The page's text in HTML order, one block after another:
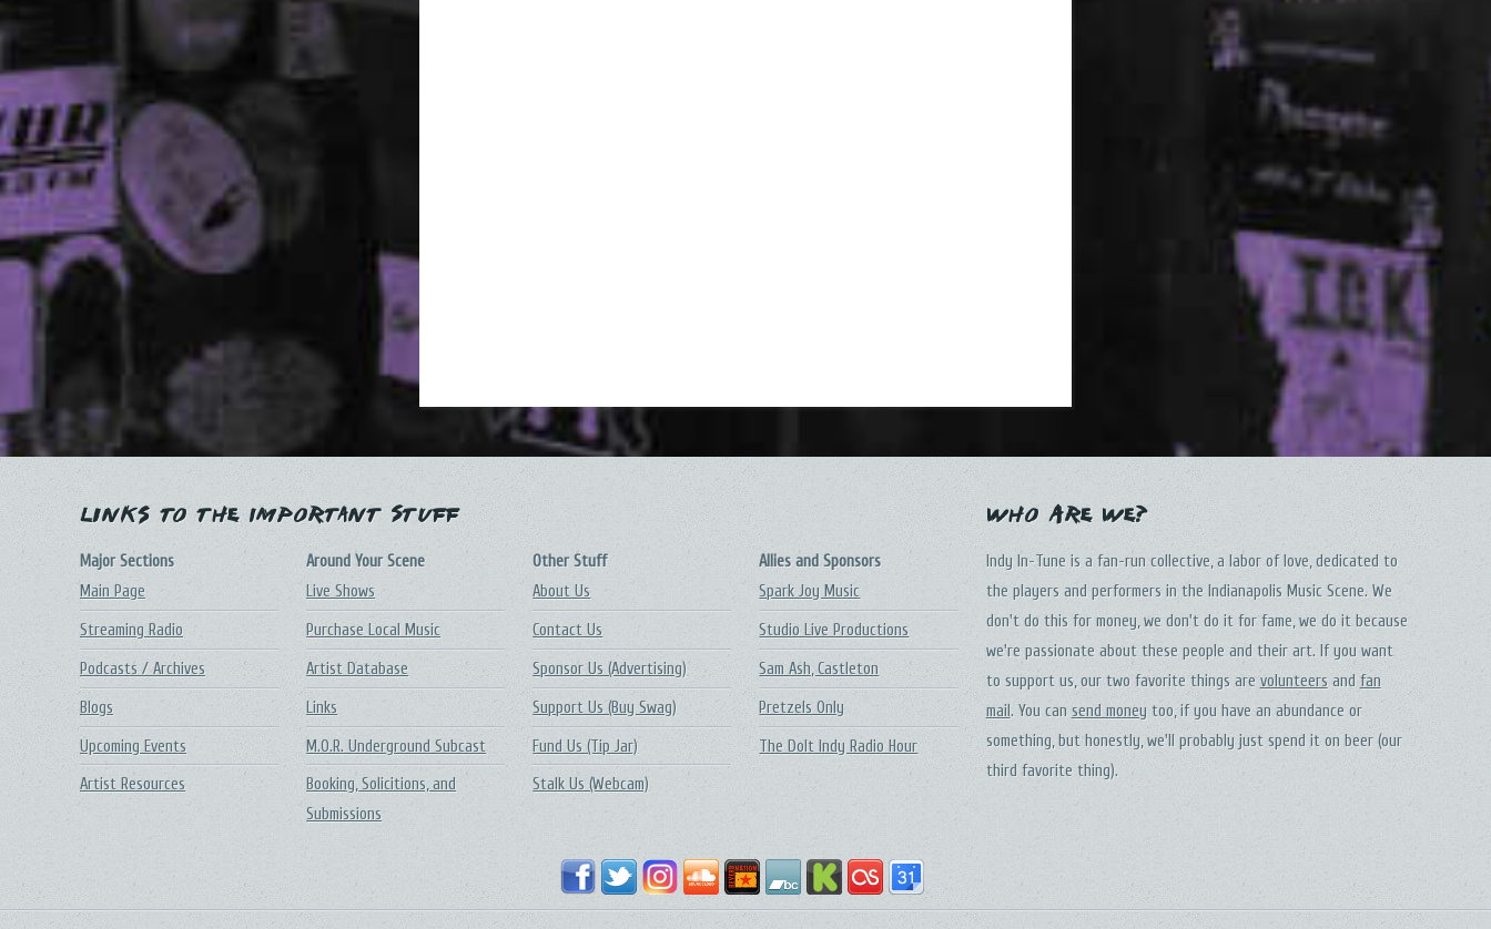
Links to the Important Stuff
Major Sections
Main Page
Streaming Radio
Podcasts / Archives
Blogs
Upcoming Events
Artist Resources
Around Your Scene
Live Shows
Purchase Local Music
Artist Database
Links
M.O.R. Underground Subcast
Booking, Solicitions, and
Submissions
Other Stuff
About Us
Contact Us
Sponsor Us (Advertising)
Support Us (Buy Swag)
Fund Us (Tip Jar)
Stalk Us (Webcam)
Allies and Sponsors
Spark Joy Music
Studio Live Productions
Sam Ash, Castleton
Pretzels Only
The DoIt Indy Radio Hour
Who Are We?
Indy In-Tune is a fan-run collective, a labor of love, dedicated to
the players and performers in the Indianapolis Music Scene. We
don't do this for money, we don't do it for fame, we do it because
we're passionate about these people and their art. If you want
to support us, our two favorite things are volunteersand fan
mail. You can send moneytoo, if you have an abundance or
something, but honestly, we'll probably just spend it on beer (our
third favorite thing).